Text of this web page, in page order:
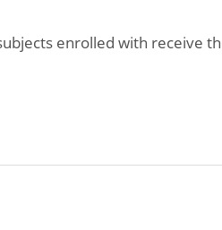
enrolled with receive